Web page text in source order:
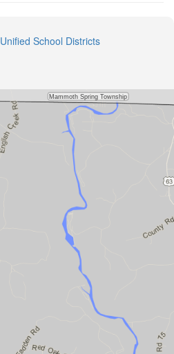
Unified School Districts